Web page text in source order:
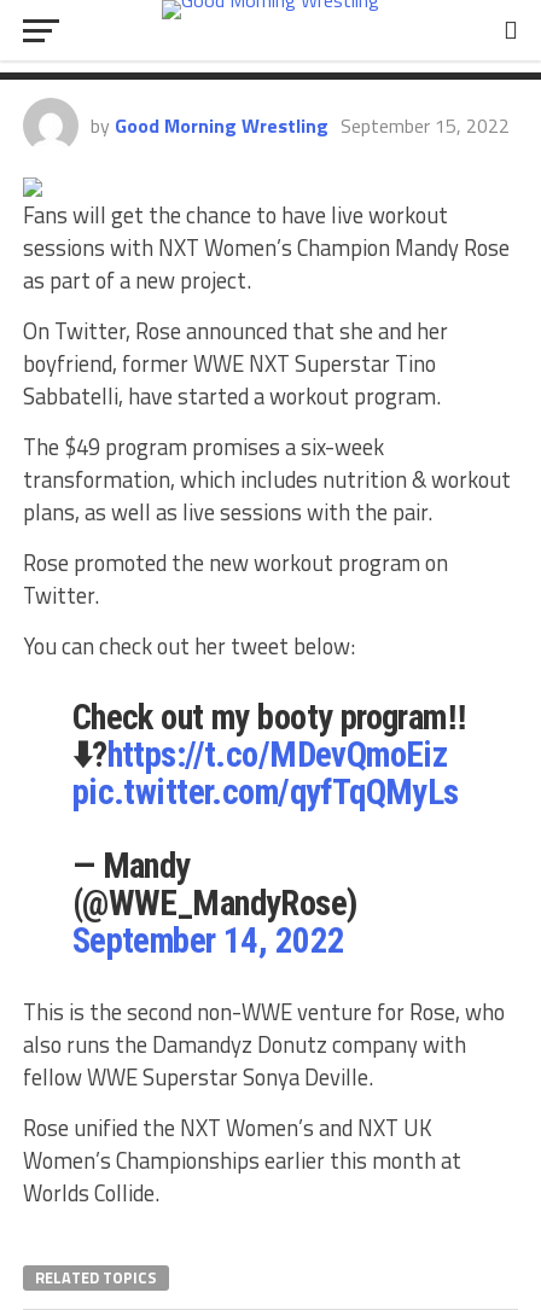
Mandy Rose Announces New Non-
WWE Fitness Project
by Good Morning Wrestling September 15, 2022
Fans will get the chance to have live workout
sessions with NXT Women’s Champion Mandy Rose
as part of a new project.
On Twitter, Rose announced that she and her
boyfriend, former WWE NXT Superstar Tino
Sabbatelli, have started a workout program.
The $49 program promises a six-week
transformation, which includes nutrition & workout
plans, as well as live sessions with the pair.
Rose promoted the new workout program on
Twitter.
You can check out her tweet below:
Check out my booty program‼️
⬇️?https://t.co/MDevQmoEiz
pic.twitter.com/qyfTqQMyLs
— Mandy
(@WWE_MandyRose)
September 14, 2022
This is the second non-WWE venture for Rose, who
also runs the Damandyz Donutz company with
fellow WWE Superstar Sonya Deville.
Rose unified the NXT Women’s and NXT UK
Women’s Championships earlier this month at
Worlds Collide.
RELATED TOPICS